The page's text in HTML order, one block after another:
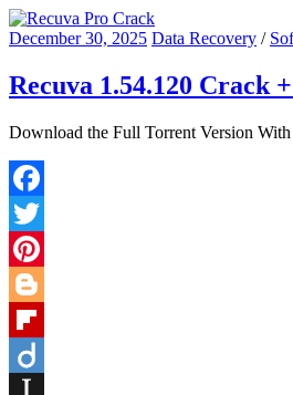
December 30, 2025 Data Recovery /
Recuva 1.54.120 Crack
Download the Full Torrent Version
Facebook
Twitter
Pinterest
Blogger
Flipboard